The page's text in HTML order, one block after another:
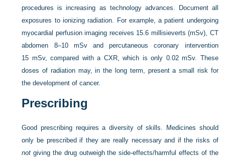
procedures is increasing as technology advances. Document all
exposures to ionizing radiation. For example, a patient undergoing
myocardial perfusion imaging receives 15.6 millisieverts (mSv), CT
abdomen 8–10 mSv and percutaneous coronary intervention
15 mSv, compared with a CXR, which is only 0.02 mSv. These
doses of radiation may, in the long term, present a small risk for
the development of cancer.
Prescribing
Good prescribing requires a diversity of skills. Medicines should
only be prescribed if they are really necessary and if the risks of
not giving the drug outweigh the side-effects/harmful effects of the